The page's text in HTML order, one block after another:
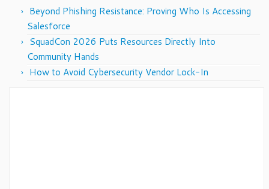
Beyond Phishing Resistance: Proving Who Is Accessing
Salesforce
SquadCon 2026 Puts Resources Directly Into
Community Hands
How to Avoid Cybersecurity Vendor Lock-In